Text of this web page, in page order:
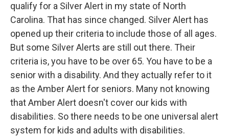
qualify for a Silver Alert in my state of North
Carolina. That has since changed. Silver Alert has
opened up their criteria to include those of all ages.
But some Silver Alerts are still out there. Their
criteria is, you have to be over 65. You have to be a
senior with a disability. And they actually refer to it
as the Amber Alert for seniors. Many not knowing
that Amber Alert doesn't cover our kids with
disabilities. So there needs to be one universal alert
system for kids and adults with disabilities.